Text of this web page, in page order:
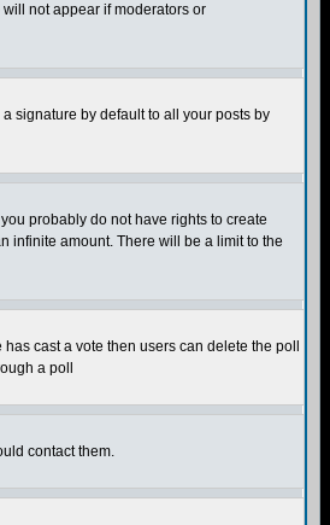
not appear if moderators or
signature by default to all your posts by
probably do not have rights to create
infinite amount. There will be a limit to the
cast a vote then users can delete the poll
a poll
contact them.